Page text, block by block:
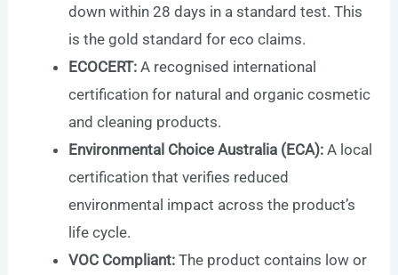
down within 28 days in a standard test. This
is the gold standard for eco claims.
ECOCERT: A recognised international
certification for natural and organic cosmetic
and cleaning products.
Environmental Choice Australia (ECA): A local
certification that verifies reduced
environmental impact across the product’s
life cycle.
VOC Compliant: The product contains low or